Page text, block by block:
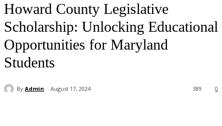
Howard County Legislative
Scholarship: Unlocking Educational
Opportunities for Maryland
Students
By Admin August 17, 2024 0
389